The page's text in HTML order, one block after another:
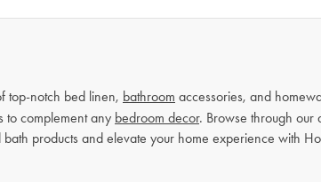
top-notch bed linen, bathroom accessories, and
to complement any bedroom decor. Browse through our
products and elevate your home experience with